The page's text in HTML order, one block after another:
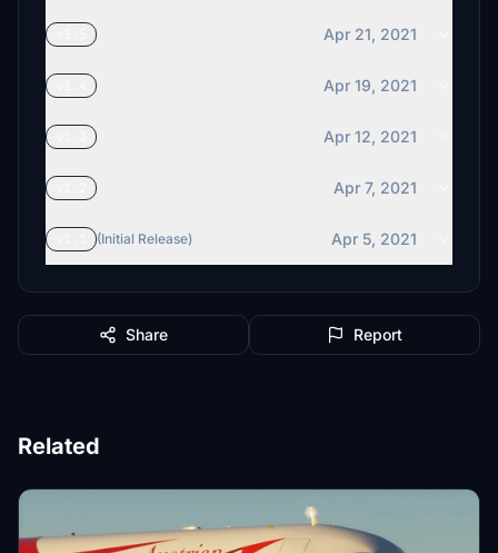
Apr 21, 2021
Apr 19, 2021
Apr 12, 2021
Apr 7, 2021
(Initial Release) Apr 5, 2021
Share Report
Related